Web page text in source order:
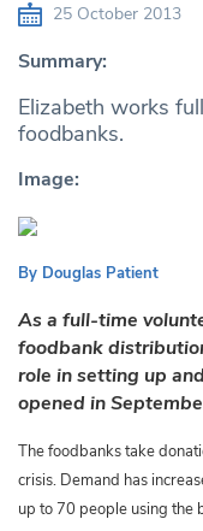
25 October 2013
Summary:
Elizabeth works
foodbanks.
Image:
By Douglas Patient
As a full-time
foodbank
role in setting up
opened in
The foodbanks take
crisis. Demand has
up to 70 people using the